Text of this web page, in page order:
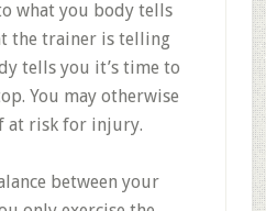
what you body tells
the trainer is telling
tells you it’s time to
You may otherwise
at risk for injury.
between your